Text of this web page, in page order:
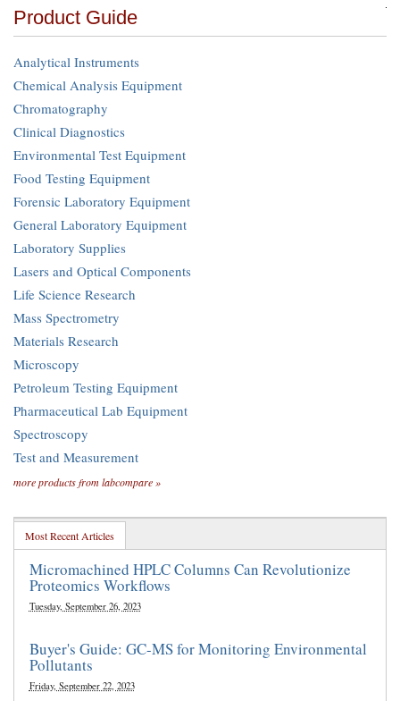
Product Guide
Analytical Instruments
Chemical Analysis Equipment
Chromatography
Clinical Diagnostics
Environmental Test Equipment
Food Testing Equipment
Forensic Laboratory Equipment
General Laboratory Equipment
Laboratory Supplies
Lasers and Optical Components
Life Science Research
Mass Spectrometry
Materials Research
Microscopy
Petroleum Testing Equipment
Pharmaceutical Lab Equipment
Spectroscopy
Test and Measurement
more products from labcompare »
Most Recent Articles
Micromachined HPLC Columns Can Revolutionize
Proteomics Workflows
Tuesday, September 26, 2023
Buyer's Guide: GC-MS for Monitoring Environmental
Pollutants
Friday, September 22, 2023